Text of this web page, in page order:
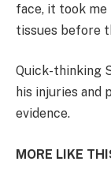
face, it took me
tissues before
Quick-thinking
his injuries and
evidence.
MORE LIKE